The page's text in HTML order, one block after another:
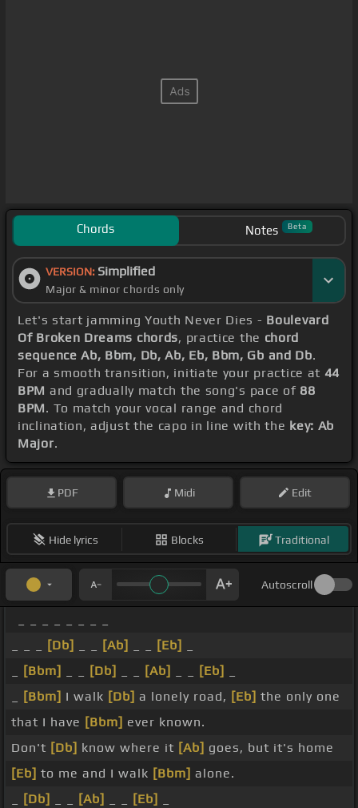
Chords Notes Beta
VERSION: Simplified
Major & minor chords only
Let's start jamming Youth Never Dies - Boulevard
Of Broken Dreams chords, practice the chord
sequence Ab, Bbm, Db, Ab, Eb, Bbm, Gb and Db.
For a smooth transition, initiate your practice at 44
BPM and gradually match the song's pace of 88
BPM. To match your vocal range and chord
inclination, adjust the capo in line with the key: Ab
Major.
PDF Midi Edit
Hide lyrics Blocks Traditional
Autoscroll
[Db] [Ab] [Eb]
[Bbm] [Db] [Ab] [Eb]
[Bbm] I walk [Db] a lonely road, [Eb] the only one
that I have [Bbm] ever known.
Don't [Db] know where it [Ab] goes, but it's home
[Eb] to me and I walk [Bbm] alone.
[Db] [Ab] [Eb]